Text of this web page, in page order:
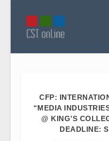
CFP:
“MEDIA
@ KING’S
DEADLINE: